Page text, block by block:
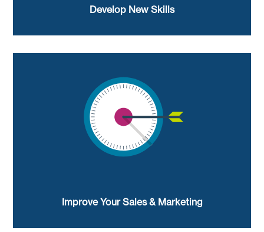
Develop New Skills
Improve Your Sales & Marketing